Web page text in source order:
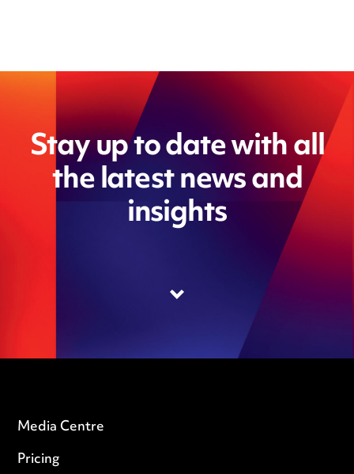
Stay up to date with all
the latest news and
insights
Media Centre
Pricing